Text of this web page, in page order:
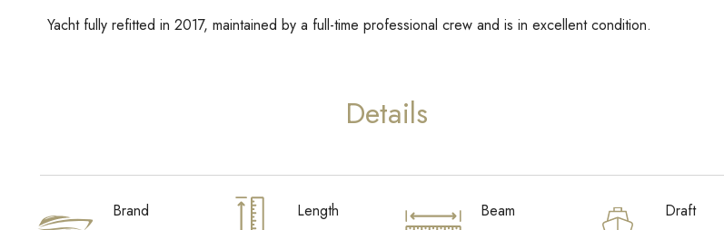
Yacht fully refitted in 2017, maintained by a full-time professional crew and is in excellent condition.
Details
Brand
Length
Beam
Draft